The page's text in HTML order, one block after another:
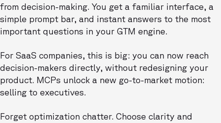
from decision-making. You get a familiar interface, a
simple prompt bar, and instant answers to the most
important questions in your GTM engine.
For SaaS companies, this is big: you can now reach
decision-makers directly, without redesigning your
product. MCPs unlock a new go-to-market motion:
selling to executives.
Forget optimization chatter. Choose clarity and